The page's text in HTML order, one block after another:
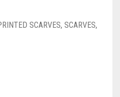
SCARVES, SCARVES,